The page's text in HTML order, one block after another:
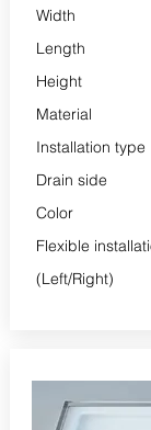
Width
Length
Height
Material
Installation type
Drain side
Color
Flexible
(Left/Right)